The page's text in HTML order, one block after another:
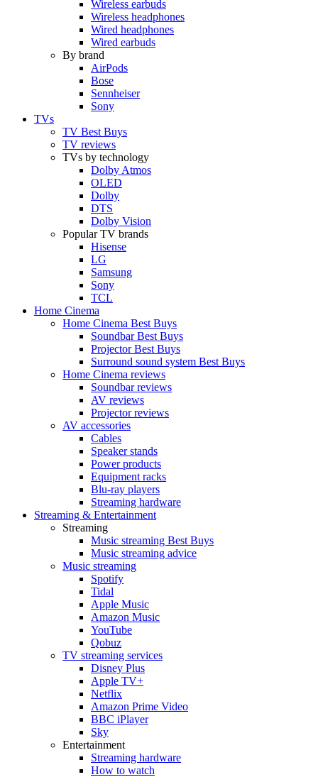
Wireless earbuds
Wireless headphones
Wired headphones
Wired earbuds
By brand
AirPods
Bose
Sennheiser
Sony
TVs
TV Best Buys
TV reviews
TVs by technology
Dolby Atmos
OLED
Dolby
DTS
Dolby Vision
Popular TV brands
Hisense
LG
Samsung
Sony
TCL
Home Cinema
Home Cinema Best Buys
Soundbar Best Buys
Projector Best Buys
Surround sound system Best Buys
Home Cinema reviews
Soundbar reviews
AV reviews
Projector reviews
AV accessories
Cables
Speaker stands
Power products
Equipment racks
Blu-ray players
Streaming hardware
Streaming & Entertainment
Streaming
Music streaming Best Buys
Music streaming advice
Music streaming
Spotify
Tidal
Apple Music
Amazon Music
YouTube
Qobuz
TV streaming services
Disney Plus
Apple TV+
Netflix
Amazon Prime Video
BBC iPlayer
Sky
Entertainment
Streaming hardware
How to watch